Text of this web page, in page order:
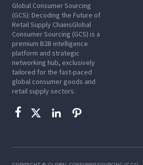
Global Consumer Sourcing
(GCS): Decoding the Future of
Retail Supply ChainsGlobal
Consumer Sourcing (GCS) is a
premium B2B intelligence
platform and strategic
networking hub, exclusively
tailored for the fast-paced
global consumer goods and
retail supply sectors.
   